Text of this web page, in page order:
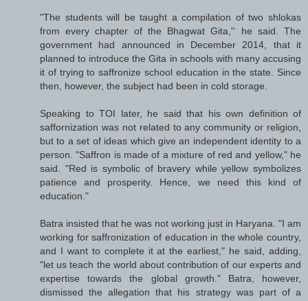
"The students will be taught a compilation of two shlokas
from every chapter of the Bhagwat Gita,'' he said. The
government had announced in December 2014, that it
planned to introduce the Gita in schools with many accusing
it of trying to saffronize school education in the state. Since
then, however, the subject had been in cold storage.
Speaking to TOI later, he said that his own definition of
saffornization was not related to any community or religion,
but to a set of ideas which give an independent identity to a
person. "Saffron is made of a mixture of red and yellow," he
said. "Red is symbolic of bravery while yellow symbolizes
patience and prosperity. Hence, we need this kind of
education."
Batra insisted that he was not working just in Haryana. "I am
working for saffronization of education in the whole country,
and I want to complete it at the earliest," he said, adding,
"let us teach the world about contribution of our experts and
expertise towards the global growth." Batra, however,
dismissed the allegation that his strategy was part of a